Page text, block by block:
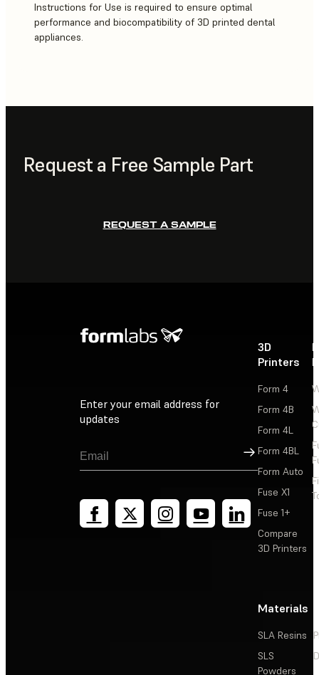
Instructions for Use is required to ensure optimal
performance and biocompatibility of 3D printed dental
appliances.
Request a Free Sample Part
REQUEST A SAMPLE
Enter your email address for
updates
Sign Up
3D
Printers
Form 4
Form 4B
Form 4L
Form 4BL
Form Auto
Fuse X1
Fuse 1+
Compare
3D Printers
Materials
SLA Resins
SLS
Powders